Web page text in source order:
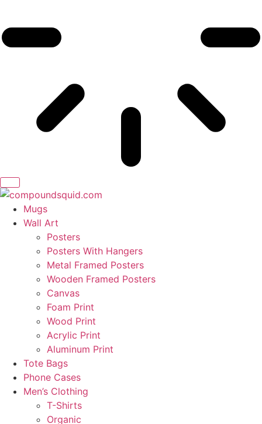
Mugs
Wall Art
Posters
Posters With Hangers
Metal Framed Posters
Wooden Framed Posters
Canvas
Foam Print
Wood Print
Acrylic Print
Aluminum Print
Tote Bags
Phone Cases
Men’s Clothing
T-Shirts
Organic